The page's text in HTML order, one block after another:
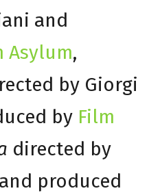
and
Asylum,
by Giorgi
by Film
directed by
produced